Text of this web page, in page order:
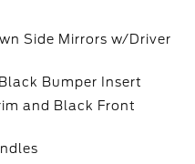
Side Mirrors w/Driver
Bumper Insert
and Black Front